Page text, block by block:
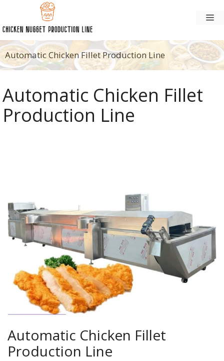
content
Automatic Chicken Fillet Production Line
Automatic Chicken Fillet
Production Line
Automatic Chicken Fillet
Production Line